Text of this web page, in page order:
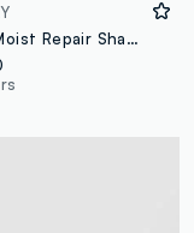
Melty Moist Repair Shampoo 1.0 440 ml